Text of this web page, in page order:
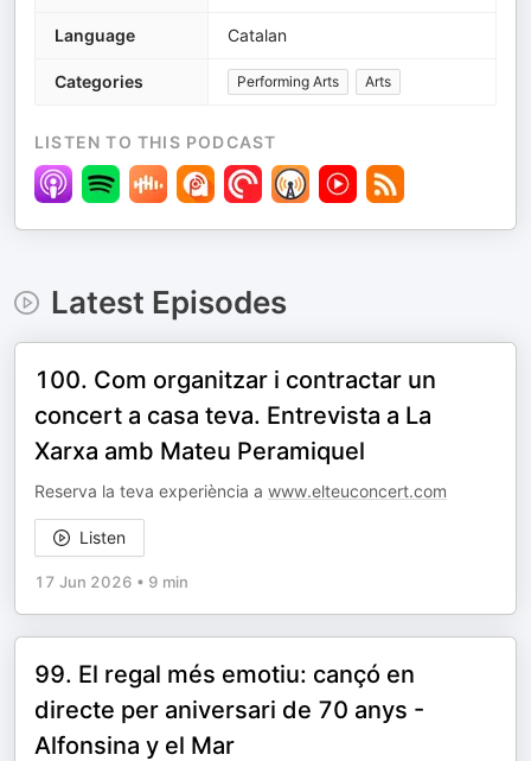
Language Catalan
Categories Performing Arts Arts
LISTEN TO THIS PODCAST
Latest Episodes
100. Com organitzar i contractar un
concert a casa teva. Entrevista a La
Xarxa amb Mateu Peramiquel
Reserva la teva experiència a www.elteuconcert.com
Listen
17 Jun 2026 • 9 min
99. El regal més emotiu: cançó en
directe per aniversari de 70 anys -
Alfonsina y el Mar